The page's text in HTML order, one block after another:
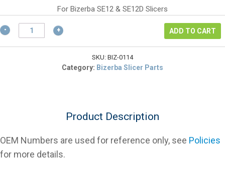
$80.24.
is:
$60.18.
For Bizerba SE12 & SE12D Slicers
Bizerba
50009811000
Knife
ADD TO CART
SKU: BIZ-0114
Category: Bizerba Slicer Parts
Product Description
OEM Numbers are used for reference only, see Policies
for more details.